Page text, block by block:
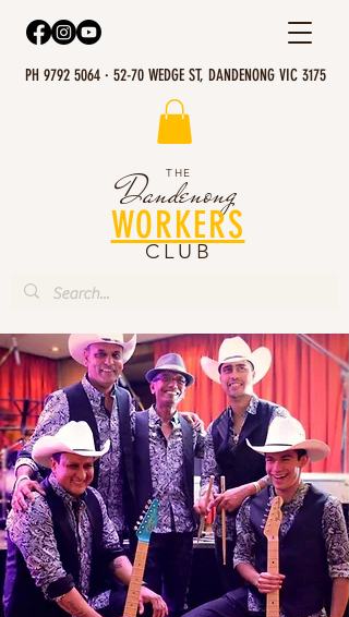
PH 9792 5064 · 52-70 WEDGE ST, DANDENONG VIC 3175
Dandenong
THE
WORKERS
CLUB